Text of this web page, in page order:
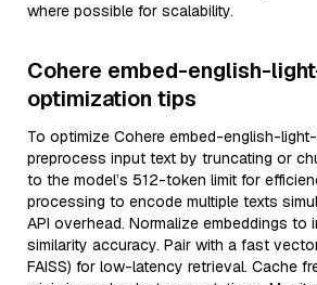
where possible for scalability.
Cohere embed-english-
optimization tips
To optimize Cohere embed-english-
preprocess input text by truncating or
to the model’s 512-token limit for
processing to encode multiple texts
API overhead. Normalize embeddings to
similarity accuracy. Pair with a fast
FAISS) for low-latency retrieval. Cache